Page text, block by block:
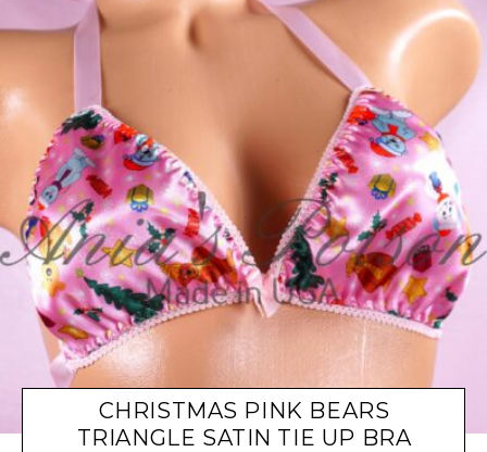
CHRISTMAS PINK BEARS
TRIANGLE SATIN TIE UP BRA